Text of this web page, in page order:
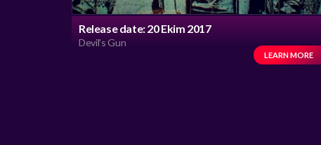
Release date: 20 Ekim 2017
Devil’s Gun
LEARN MORE